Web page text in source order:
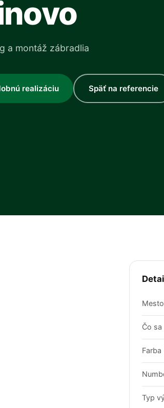
a montáž zábradlia
realizáciu Späť na referencie
Čo
Farba
Typ